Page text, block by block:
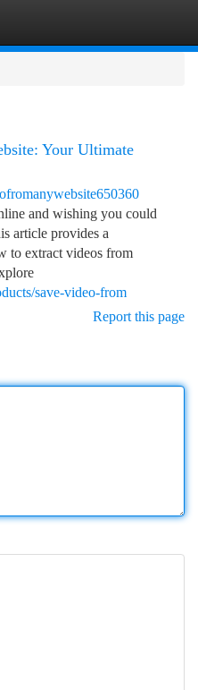
Your Ultimate
and wishing you could
article provides a
to extract videos from
save-video-from
Report this page